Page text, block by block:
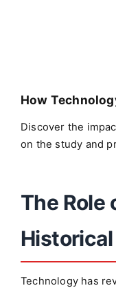
How
Discover the
on the study and
The Role
Historical
Technology has